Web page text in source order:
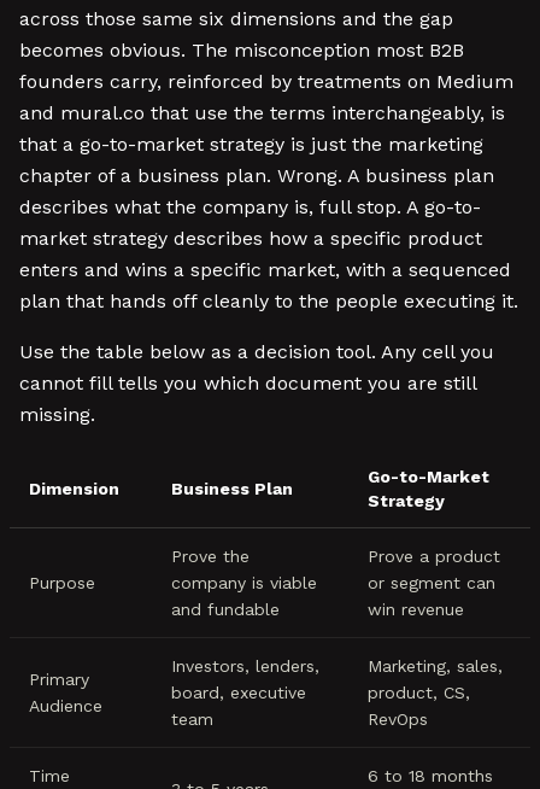
across those same six dimensions and the gap
becomes obvious. The misconception most B2B
founders carry, reinforced by treatments on Medium
and mural.co that use the terms interchangeably, is
that a go-to-market strategy is just the marketing
chapter of a business plan. Wrong. A business plan
describes what the company is, full stop. A go-to-
market strategy describes how a specific product
enters and wins a specific market, with a sequenced
plan that hands off cleanly to the people executing it.
Use the table below as a decision tool. Any cell you
cannot fill tells you which document you are still
missing.
Dimension Business Plan
Go-to-Market
Strategy
Purpose
Prove the
company is viable
and fundable
Prove a product
or segment can
win revenue
Primary
Audience
Investors, lenders,
board, executive
team
Marketing, sales,
product, CS,
RevOps
Time 6 to 18 months